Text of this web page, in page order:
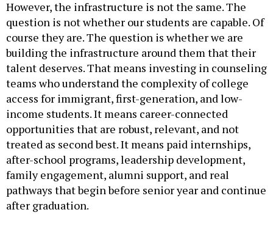
question is not whether our students are capable. Of
course they are. The question is whether we are
building the infrastructure around them that their
talent deserves. That means investing in counseling
teams who understand the complexity of college
access for immigrant, first-generation, and low-
income students. It means career-connected
opportunities that are robust, relevant, and not
treated as second best. It means paid internships,
after-school programs, leadership development,
family engagement, alumni support, and real
pathways that begin before senior year and continue
after graduation.